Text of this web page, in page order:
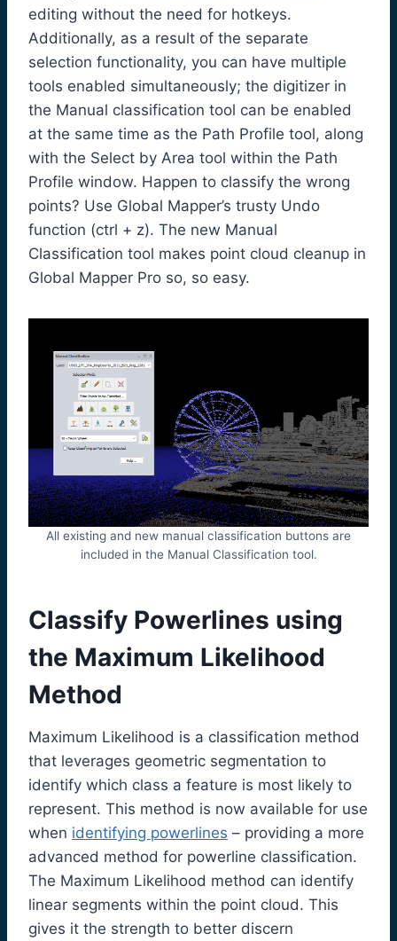
editing without the need for hotkeys.
Additionally, as a result of the separate
selection functionality, you can have multiple
tools enabled simultaneously; the digitizer in
the Manual classification tool can be enabled
at the same time as the Path Profile tool, along
with the Select by Area tool within the Path
Profile window. Happen to classify the wrong
points? Use Global Mapper’s trusty Undo
function (ctrl + z). The new Manual
Classification tool makes point cloud cleanup in
Global Mapper Pro so, so easy.
All existing and new manual classification buttons are
included in the Manual Classification tool.
Classify Powerlines using
the Maximum Likelihood
Method
Maximum Likelihood is a classification method
that leverages geometric segmentation to
identify which class a feature is most likely to
represent. This method is now available for use
when identifying powerlines – providing a more
advanced method for powerline classification.
The Maximum Likelihood method can identify
linear segments within the point cloud. This
gives it the strength to better discern